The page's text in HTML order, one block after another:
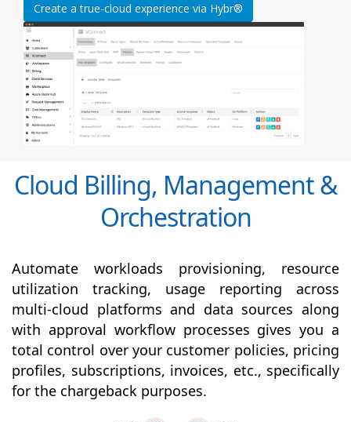
Create a true-cloud experience via Hybr®
Cloud Billing, Management &
Orchestration
Automate workloads provisioning, resource
utilization tracking, usage reporting across
multi-cloud platforms and data sources along
with approval workflow processes gives you a
total control over your customer policies, pricing
profiles, subscriptions, invoices, etc., specifically
for the chargeback purposes.